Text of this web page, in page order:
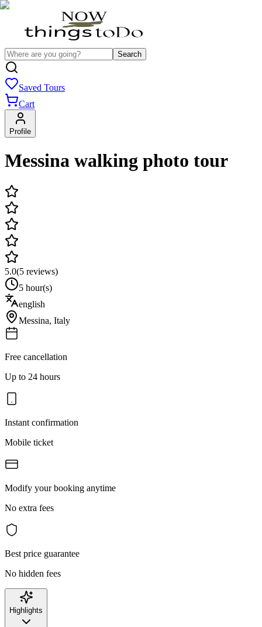
Search
Saved Tours
Cart
Profile
Messina walking photo tour
5.0(5 reviews)
5 hour(s)
english
Messina, Italy
Free cancellation
Up to 24 hours
Instant confirmation
Mobile ticket
Modify your booking anytime
No extra fees
Best price guarantee
No hidden fees
Highlights